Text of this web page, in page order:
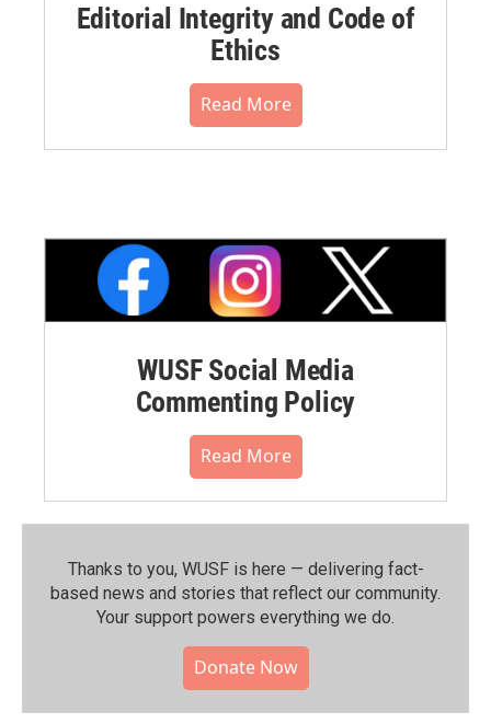
Editorial Integrity and Code of
Ethics
Read More
WUSF Social Media
Commenting Policy
Read More
Thanks to you, WUSF is here — delivering fact-
based news and stories that reflect our community.⁠
Your support powers everything we do.
Donate Now